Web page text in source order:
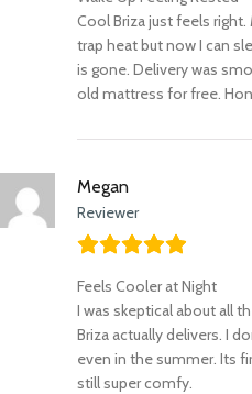
Cool Briza just feels
trap heat but now I can
is gone. Delivery was
old mattress for free.
Megan
Reviewer
Feels Cooler at Night
I was skeptical about all
Briza actually delivers. I
even in the summer. Its
still super comfy.